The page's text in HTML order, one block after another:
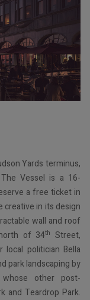
Yards terminus,
Vessel is a 16-
a free ticket in
creative in its design
wall and roof
of 34th Street,
local politician Bella
park landscaping by
whose other post-
and Teardrop Park.